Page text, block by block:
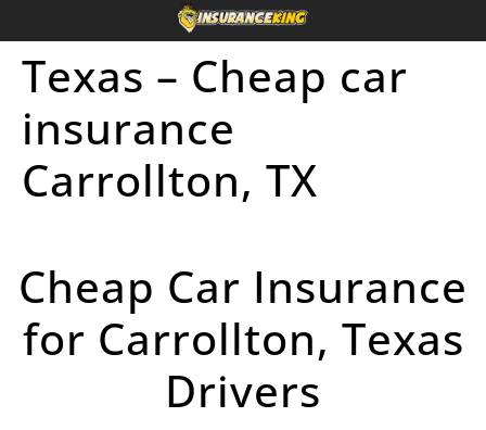
Texas – Cheap car
insurance
Carrollton, TX
Cheap Car Insurance
for Carrollton, Texas
Drivers